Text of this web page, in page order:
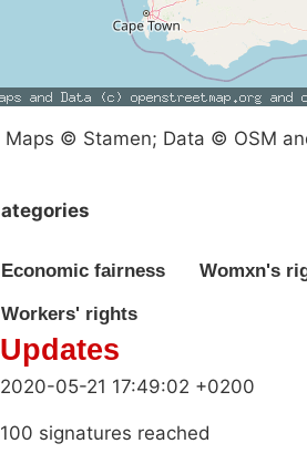
Maps © Stamen; Data © OSM
Economic fairness Womxn's
Workers' rights
Updates
2020-05-21 17:49:02 +0200
100 signatures reached